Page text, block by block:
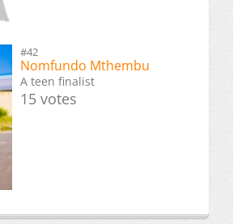
#42
Nomfundo Mthembu
A teen finalist
15 votes